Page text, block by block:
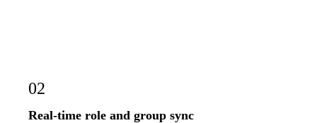
02
Real-time role and group sync